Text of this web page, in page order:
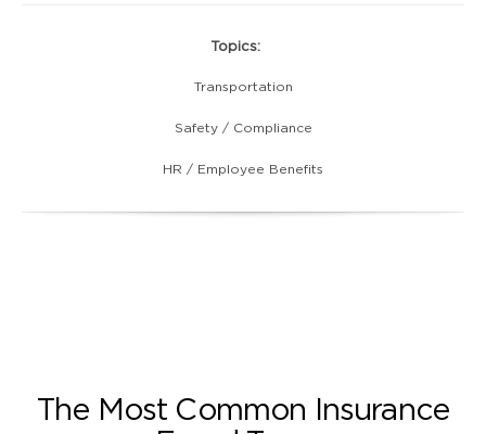
Topics:
Transportation
Safety / Compliance
HR / Employee Benefits
The Most Common Insurance